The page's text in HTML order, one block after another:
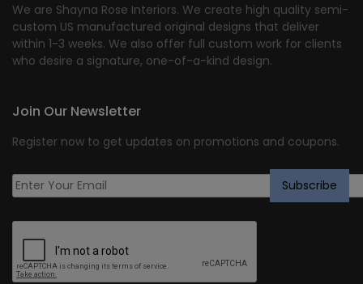
We are Shayna Rose Interiors. We create high quality semi-
custom US manufactured original designs that deliver
within 1-3 weeks. We also offer full custom work for clients
who desire a signature, one-of-a-kind design.
Join Our Newsletter
Register now to get updates on promotions and coupons.